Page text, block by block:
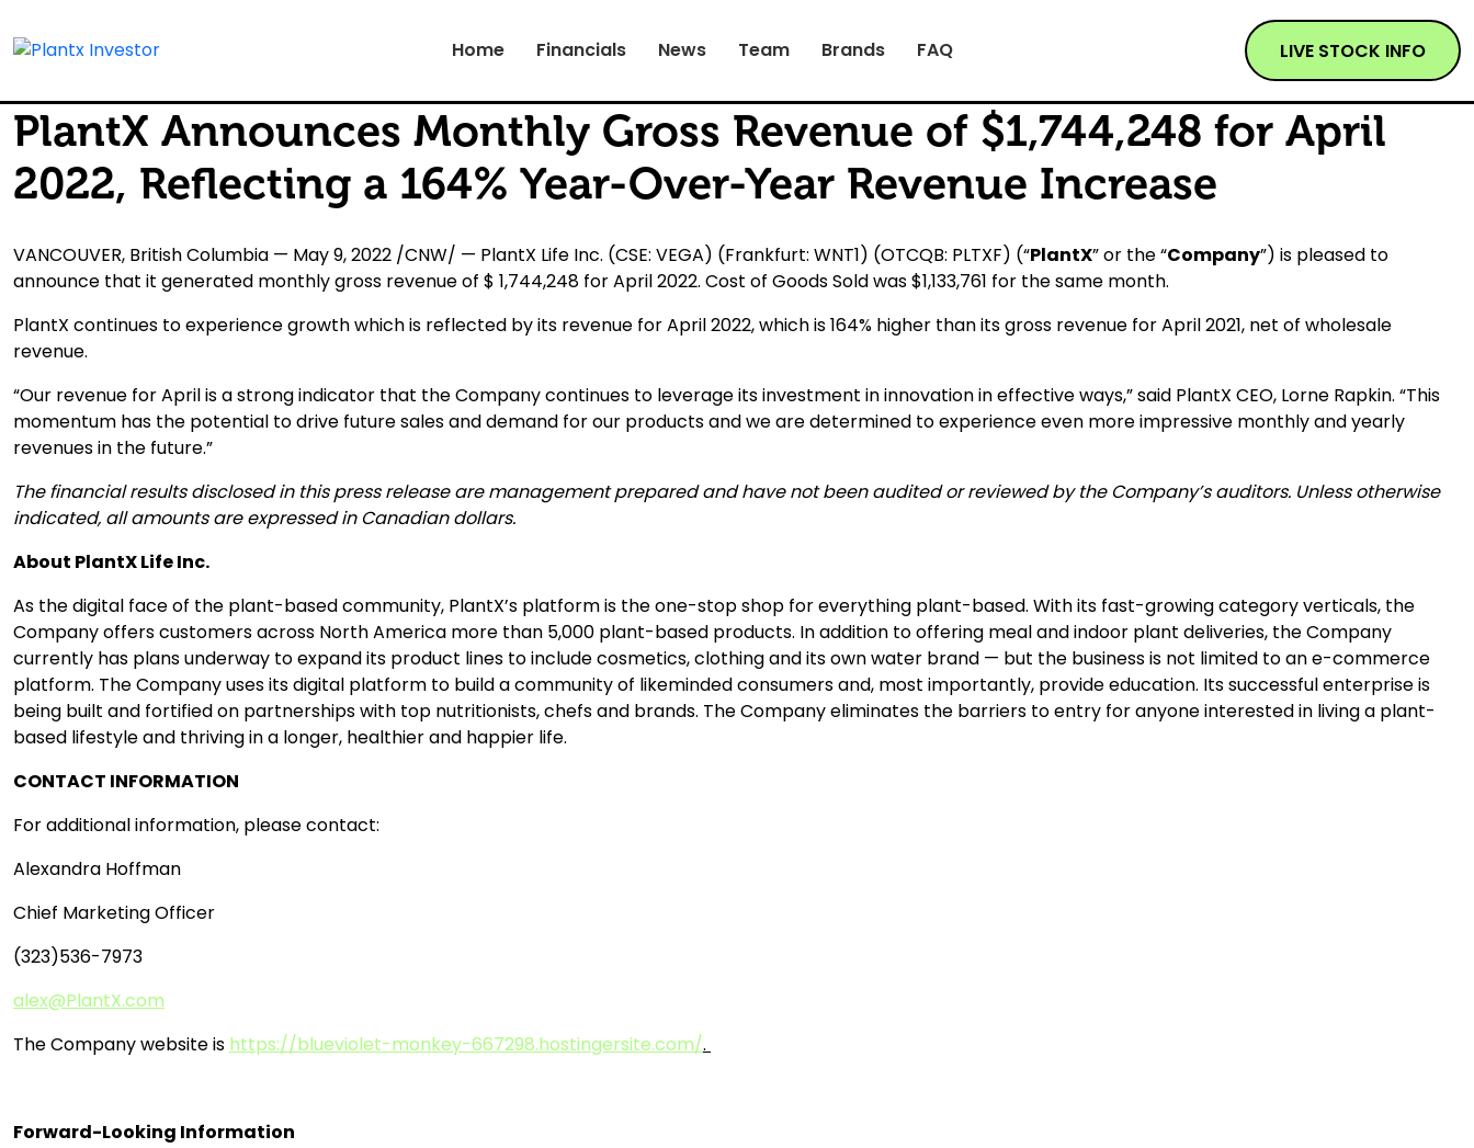
Home Financials News Team Brands FAQ LIVE STOCK INFO
PlantX Announces Monthly Gross Revenue of $1,744,248 for April
2022, Reflecting a 164% Year-Over-Year Revenue Increase
VANCOUVER, British Columbia — May 9, 2022 /CNW/ — PlantX Life Inc. (CSE: VEGA) (Frankfurt: WNT1) (OTCQB: PLTXF) (“PlantX” or the “Company”) is pleased to
announce that it generated monthly gross revenue of $ 1,744,248 for April 2022. Cost of Goods Sold was $1,133,761 for the same month.
PlantX continues to experience growth which is reflected by its revenue for April 2022, which is 164% higher than its gross revenue for April 2021, net of wholesale
revenue.
“Our revenue for April is a strong indicator that the Company continues to leverage its investment in innovation in effective ways,” said PlantX CEO, Lorne Rapkin. “This
momentum has the potential to drive future sales and demand for our products and we are determined to experience even more impressive monthly and yearly
revenues in the future.”
The financial results disclosed in this press release are management prepared and have not been audited or reviewed by the Company’s auditors. Unless otherwise
indicated, all amounts are expressed in Canadian dollars.
About PlantX Life Inc.
As the digital face of the plant-based community, PlantX’s platform is the one-stop shop for everything plant-based. With its fast-growing category verticals, the
Company offers customers across North America more than 5,000 plant-based products. In addition to offering meal and indoor plant deliveries, the Company
currently has plans underway to expand its product lines to include cosmetics, clothing and its own water brand — but the business is not limited to an e-commerce
platform. The Company uses its digital platform to build a community of likeminded consumers and, most importantly, provide education. Its successful enterprise is
being built and fortified on partnerships with top nutritionists, chefs and brands. The Company eliminates the barriers to entry for anyone interested in living a plant-
based lifestyle and thriving in a longer, healthier and happier life.
CONTACT INFORMATION
For additional information, please contact:
Alexandra Hoffman
Chief Marketing Officer
(323)536-7973
alex@PlantX.com
The Company website is https://blueviolet-monkey-667298.hostingersite.com/.
Forward-Looking Information